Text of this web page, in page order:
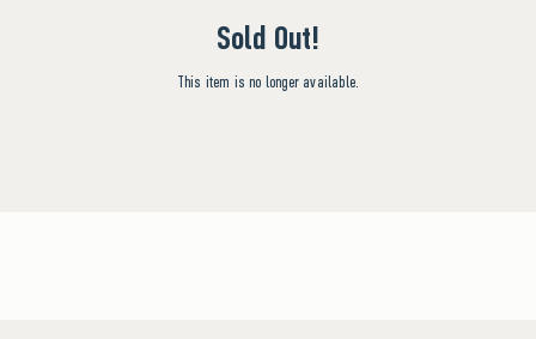
Sold Out!
This item is no longer available.